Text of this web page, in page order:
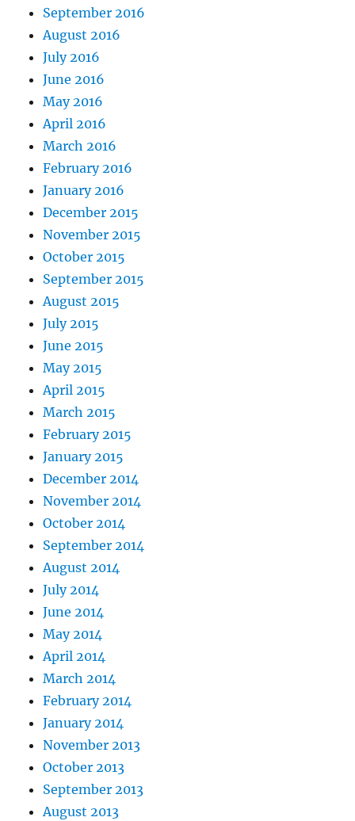
September 2016
August 2016
July 2016
June 2016
May 2016
April 2016
March 2016
February 2016
January 2016
December 2015
November 2015
October 2015
September 2015
August 2015
July 2015
June 2015
May 2015
April 2015
March 2015
February 2015
January 2015
December 2014
November 2014
October 2014
September 2014
August 2014
July 2014
June 2014
May 2014
April 2014
March 2014
February 2014
January 2014
November 2013
October 2013
September 2013
August 2013